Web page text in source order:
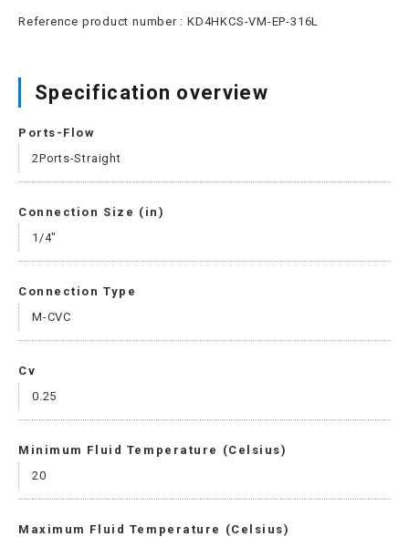
Reference product number : KD4HKCS-VM-EP-316L
Specification overview
Ports-Flow
2Ports-Straight
Connection Size (in)
1/4"
Connection Type
M-CVC
Cv
0.25
Minimum Fluid Temperature (Celsius)
20
Maximum Fluid Temperature (Celsius)